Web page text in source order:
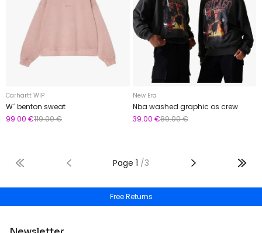
Carhartt WIP
W´ benton sweat
99.00 €119.00 €
New Era
Nba washed graphic os crew
39.00 €89.00 €
Page 1 /3
Free shipping from 50€